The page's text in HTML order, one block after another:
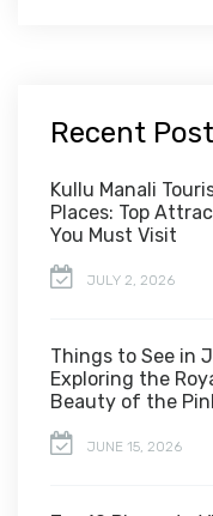
Recent
Kullu Manali
Places: Top
You Must Visit
JULY 2, 2026
Things to See in
Exploring the
Beauty of the
JUNE 15, 2026